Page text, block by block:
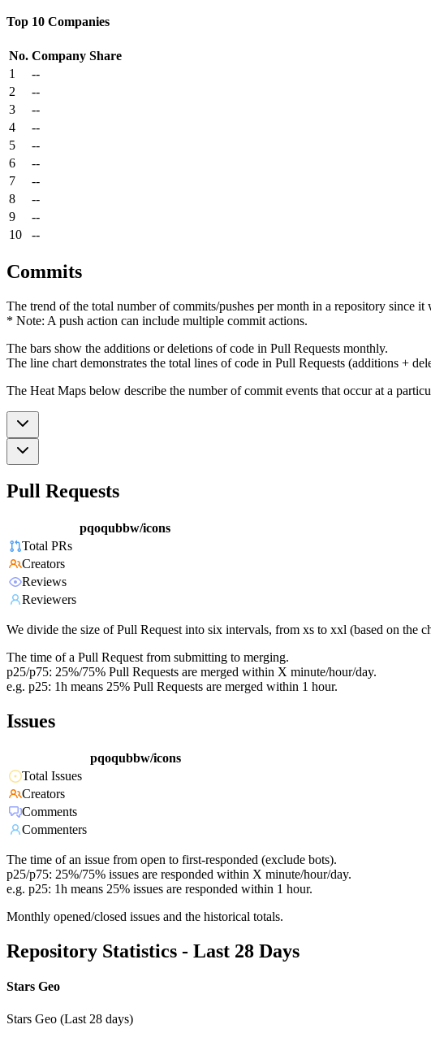
Top 10 Companies
No. Company Share
1
--
2
--
3
--
4
--
5
--
6
--
7
--
8
--
9
--
10
--
Commits
The trend of the total number of commits/pushes per month in a repository since it
* Note: A push action can include multiple commit actions.
The bars show the additions or deletions of code in Pull Requests monthly.
The line chart demonstrates the total lines of code in Pull Requests (additions +
The Heat Maps below describe the number of commit events that occur at a
Pull Requests
pqoqubbw/icons
Total PRs
Creators
Reviews
Reviewers
We divide the size of Pull Request into six intervals, from xs to xxl (based on the
The time of a Pull Request from submitting to merging.
p25/p75: 25%/75% Pull Requests are merged within X minute/hour/day.
e.g. p25: 1h means 25% Pull Requests are merged within 1 hour.
Issues
pqoqubbw/icons
Total Issues
Creators
Comments
Commenters
The time of an issue from open to first-responded (exclude bots).
p25/p75: 25%/75% issues are responded within X minute/hour/day.
e.g. p25: 1h means 25% issues are responded within 1 hour.
Monthly opened/closed issues and the historical totals.
Repository Statistics - Last 28 Days
Stars Geo
Stars Geo (Last 28 days)